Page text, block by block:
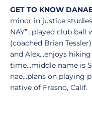
GET TO KNOW
minor in justice
NAY”…played club ball
(coached Brian
and Alex...enjoys
time...middle name is
nae...plans on playing
native of Fresno, Calif.